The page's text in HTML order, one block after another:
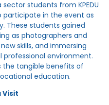
students from KPEDU
in the event as
These students gained
as photographers and
skills, and immersing
environment.
the tangible benefits of
education.
Visit